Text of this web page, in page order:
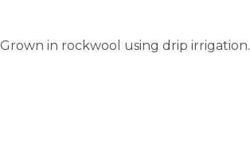
in rockwool using drip irrigation.